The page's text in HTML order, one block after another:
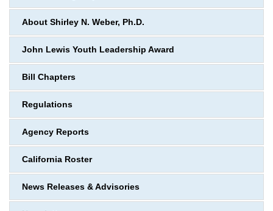
About Shirley N. Weber, Ph.D.
John Lewis Youth Leadership Award
Bill Chapters
Regulations
Agency Reports
California Roster
News Releases & Advisories